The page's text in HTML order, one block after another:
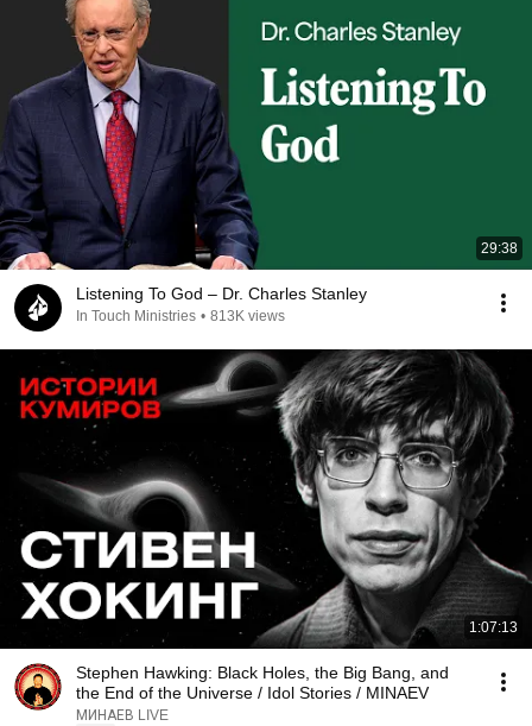
29:38
Listening To God – Dr. Charles Stanley
In Touch Ministries • 813K views
1:07:13
Stephen Hawking: Black Holes, the Big Bang, and
the End of the Universe / Idol Stories / MINAEV
МИНАЕВ LIVE